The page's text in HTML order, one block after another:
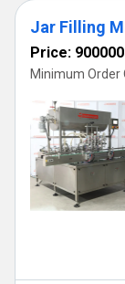
Jar Filling
Price: 900000
Minimum Order